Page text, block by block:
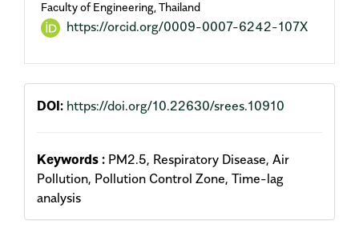
Faculty of Engineering, Thailand
https://orcid.org/0009-0007-6242-107X
DOI: https://doi.org/10.22630/srees.10910
Keywords : PM2.5, Respiratory Disease, Air
Pollution, Pollution Control Zone, Time-lag
analysis